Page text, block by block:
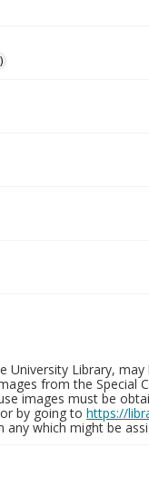
University Library,
from the Special
images must be
or by going to https://
which might be